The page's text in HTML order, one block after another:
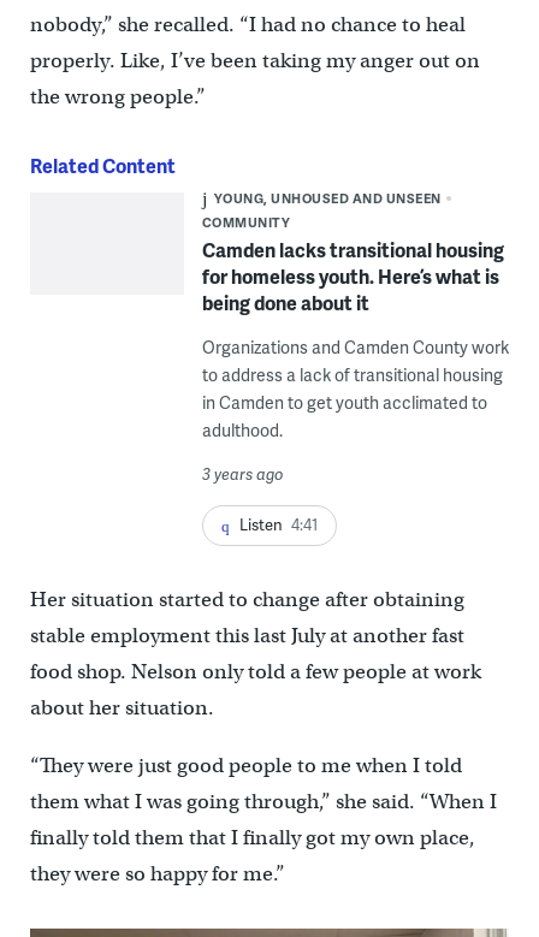
nobody,” she recalled. “I had no chance to heal
properly. Like, I’ve been taking my anger out on
the wrong people.”
Related Content
YOUNG, UNHOUSED AND UNSEEN
COMMUNITY
Camden lacks transitional housing
for homeless youth. Here’s what is
being done about it
Organizations and Camden County work
to address a lack of transitional housing
in Camden to get youth acclimated to
adulthood.
3 years ago
Listen 4:41
Her situation started to change after obtaining
stable employment this last July at another fast
food shop. Nelson only told a few people at work
about her situation.
“They were just good people to me when I told
them what I was going through,” she said. “When I
finally told them that I finally got my own place,
they were so happy for me.”